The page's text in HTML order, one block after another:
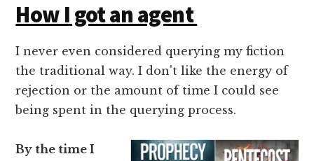
How I got an agent
I never even considered querying my fiction
the traditional way. I don't like the energy of
rejection or the amount of time I could see
being spent in the querying process.
By the time I